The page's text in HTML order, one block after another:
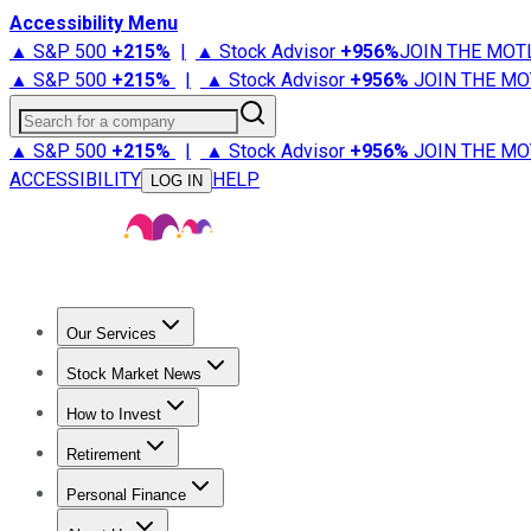
Accessibility Menu
▲ S&P 500 +215% | ▲ Stock Advisor +956%JOIN THE
▲ S&P 500 +215% | ▲ Stock Advisor +956% JOIN THE
Search for a company
▲ S&P 500 +215% | ▲ Stock Advisor +956% JOIN THE
ACCESSIBILITY
LOG IN HELP
Our Services
Stock Advisor
Stock Market News
Trending NewsStock Market News
How to Invest
How to Invest Money
Retirement
Retirement NewsRetirement 101
Personal Finance
Best Credit Cards